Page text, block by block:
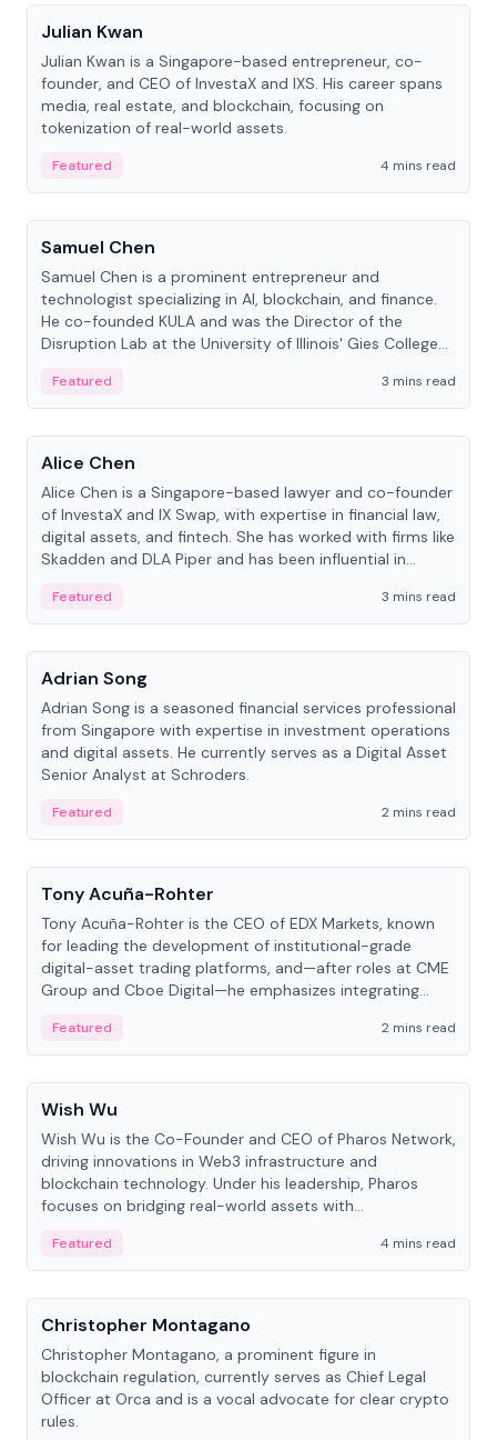
Julian Kwan
Julian Kwan is a Singapore-based entrepreneur, co-
founder, and CEO of InvestaX and IXS. His career spans
media, real estate, and blockchain, focusing on
tokenization of real-world assets.
Featured
4 mins read
People
Samuel Chen
Samuel Chen is a prominent entrepreneur and
technologist specializing in AI, blockchain, and finance.
He co-founded KULA and was the Director of the
Disruption Lab at the University of Illinois' Gies College
Featured
3 mins read
People
Alice Chen
Alice Chen is a Singapore-based lawyer and co-founder
of InvestaX and IX Swap, with expertise in financial law,
digital assets, and fintech. She has worked with firms like
Skadden and DLA Piper and has been influential in
Featured
3 mins read
People
Adrian Song
Adrian Song is a seasoned financial services professional
from Singapore with expertise in investment operations
and digital assets. He currently serves as a Digital Asset
Senior Analyst at Schroders.
Featured
2 mins read
People
Tony Acuña-Rohter
Tony Acuña-Rohter is the CEO of EDX Markets, known
for leading the development of institutional-grade
digital-asset trading platforms, and—after roles at CME
Group and Cboe Digital—he emphasizes integrating
Featured
2 mins read
People
Wish Wu
Wish Wu is the Co-Founder and CEO of Pharos Network,
driving innovations in Web3 infrastructure and
blockchain technology. Under his leadership, Pharos
focuses on bridging real-world assets with
economy.
Featured
4 mins read
People
Christopher Montagano
Christopher Montagano, a prominent figure in
blockchain regulation, currently serves as Chief Legal
Officer at Orca and is a vocal advocate for clear crypto
rules.